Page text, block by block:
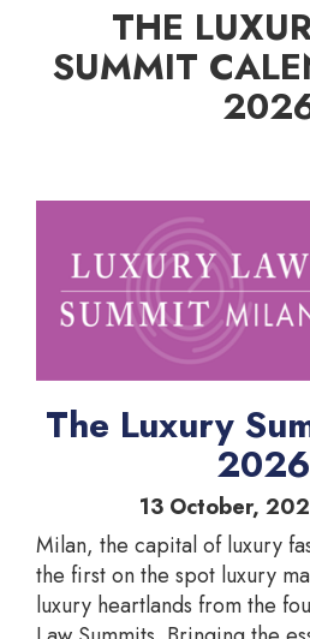
THE
SUMMIT
The Luxury
2026
13 October,
Milan, the capital of luxury
the first on the spot luxury
luxury heartlands from the